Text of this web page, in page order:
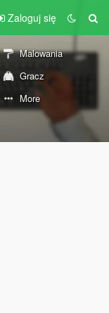
Zaloguj się
Malowania
Gracz
More